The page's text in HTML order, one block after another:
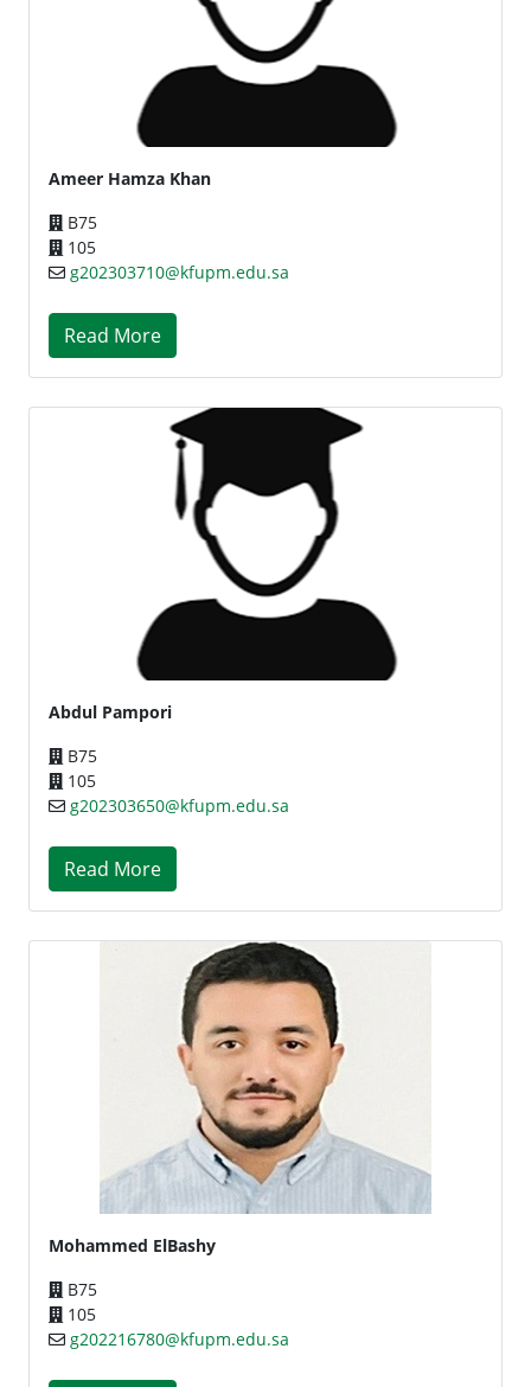
Ameer Hamza Khan
B75
105
g202303710@kfupm.edu.sa
Read More
Abdul Pampori
B75
105
g202303650@kfupm.edu.sa
Read More
Mohammed ElBashy
B75
105
g202216780@kfupm.edu.sa